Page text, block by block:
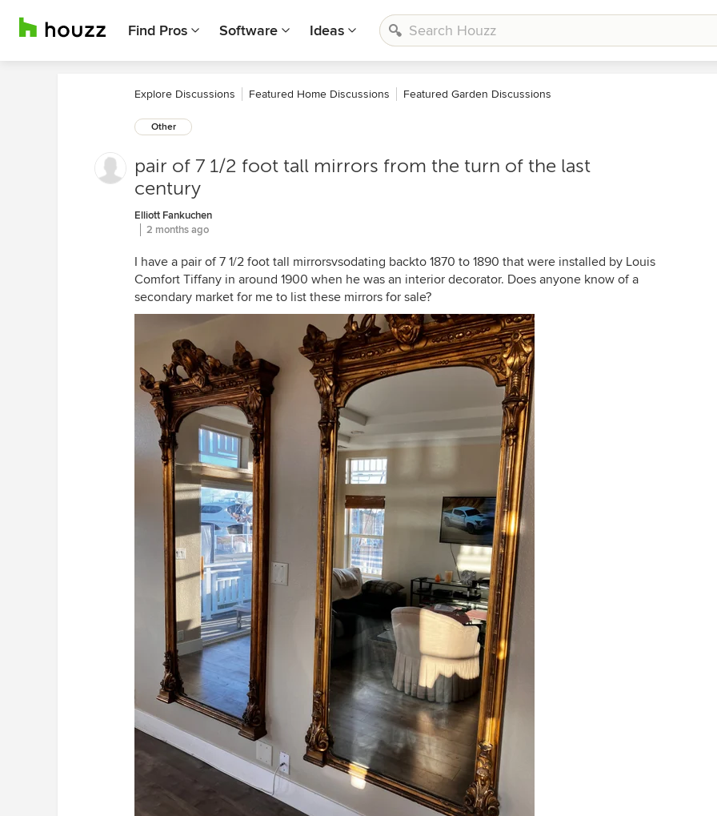
Find Pros Software Ideas
Explore Discussions Featured Home Discussions Featured Garden Discussions
Other
pair of 7 1/2 foot tall mirrors from the turn of the last
century
Elliott Fankuchen
2 months ago
I have a pair of 7 1/2 foot tall mirrorsvsodating backto 1870 to 1890 that were installed by Louis
Comfort Tiffany in around 1900 when he was an interior decorator. Does anyone know of a
secondary market for me to list these mirrors for sale?